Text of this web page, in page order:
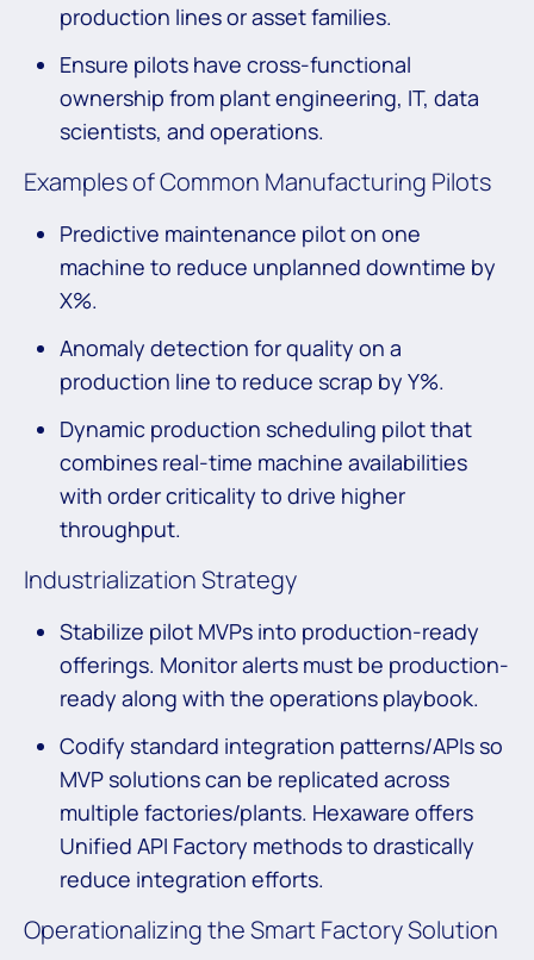
production lines or asset families.
Ensure pilots have cross-functional
ownership from plant engineering, IT, data
scientists, and operations.
Examples of Common Manufacturing Pilots
Predictive maintenance pilot on one
machine to reduce unplanned downtime by
X%.
Anomaly detection for quality on a
production line to reduce scrap by Y%.
Dynamic production scheduling pilot that
combines real-time machine availabilities
with order criticality to drive higher
throughput.
Industrialization Strategy
Stabilize pilot MVPs into production-ready
offerings. Monitor alerts must be production-
ready along with the operations playbook.
Codify standard integration patterns/APIs so
MVP solutions can be replicated across
multiple factories/plants. Hexaware offers
Unified API Factory methods to drastically
reduce integration efforts.
Operationalizing the Smart Factory Solution